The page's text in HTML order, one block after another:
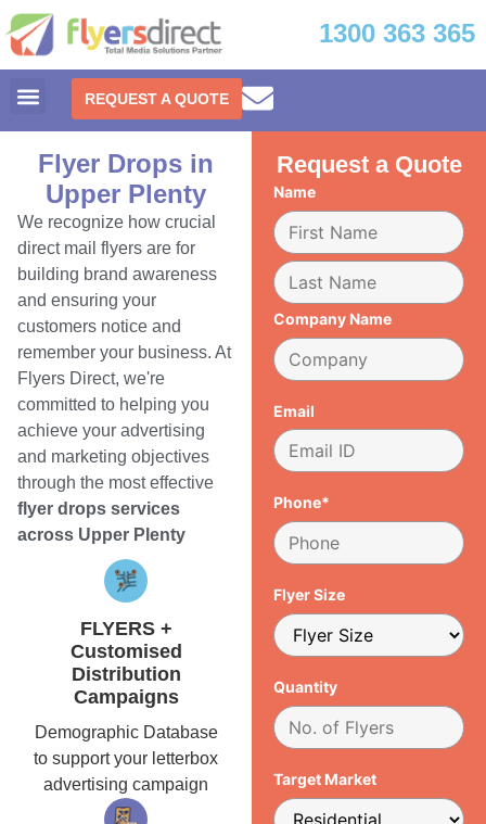
1300 363 365
REQUEST A QUOTE
Flyer Drops in
Upper Plenty
We recognize how crucial
direct mail flyers are for
building brand awareness
and ensuring your
customers notice and
remember your business. At
Flyers Direct, we're
committed to helping you
achieve your advertising
and marketing objectives
through the most effective
flyer drops services
across Upper Plenty
FLYERS +
Customised
Distribution
Campaigns
Demographic Database
to support your letterbox
advertising campaign
Request a Quote
Name
Company Name
Email
Phone*
Flyer Size
Quantity
Target Market